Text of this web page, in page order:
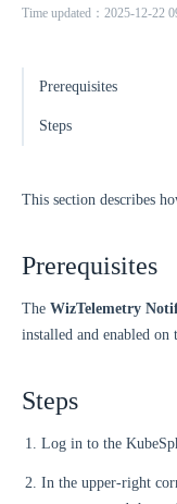
Time updated：2025-12-22
Prerequisites
Steps
This section describes
Prerequisites
The WizTelemetry
installed and enabled
Steps
Log in to the
In the upper-right